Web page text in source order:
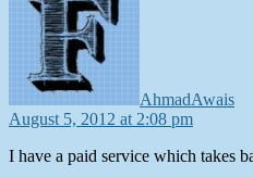
AhmadAwais
August 5, 2012 at 2:08 pm
I have a paid service which takes